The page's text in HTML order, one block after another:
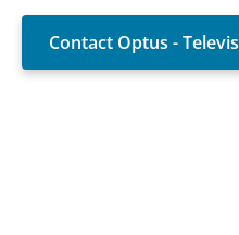
Contact Optus -